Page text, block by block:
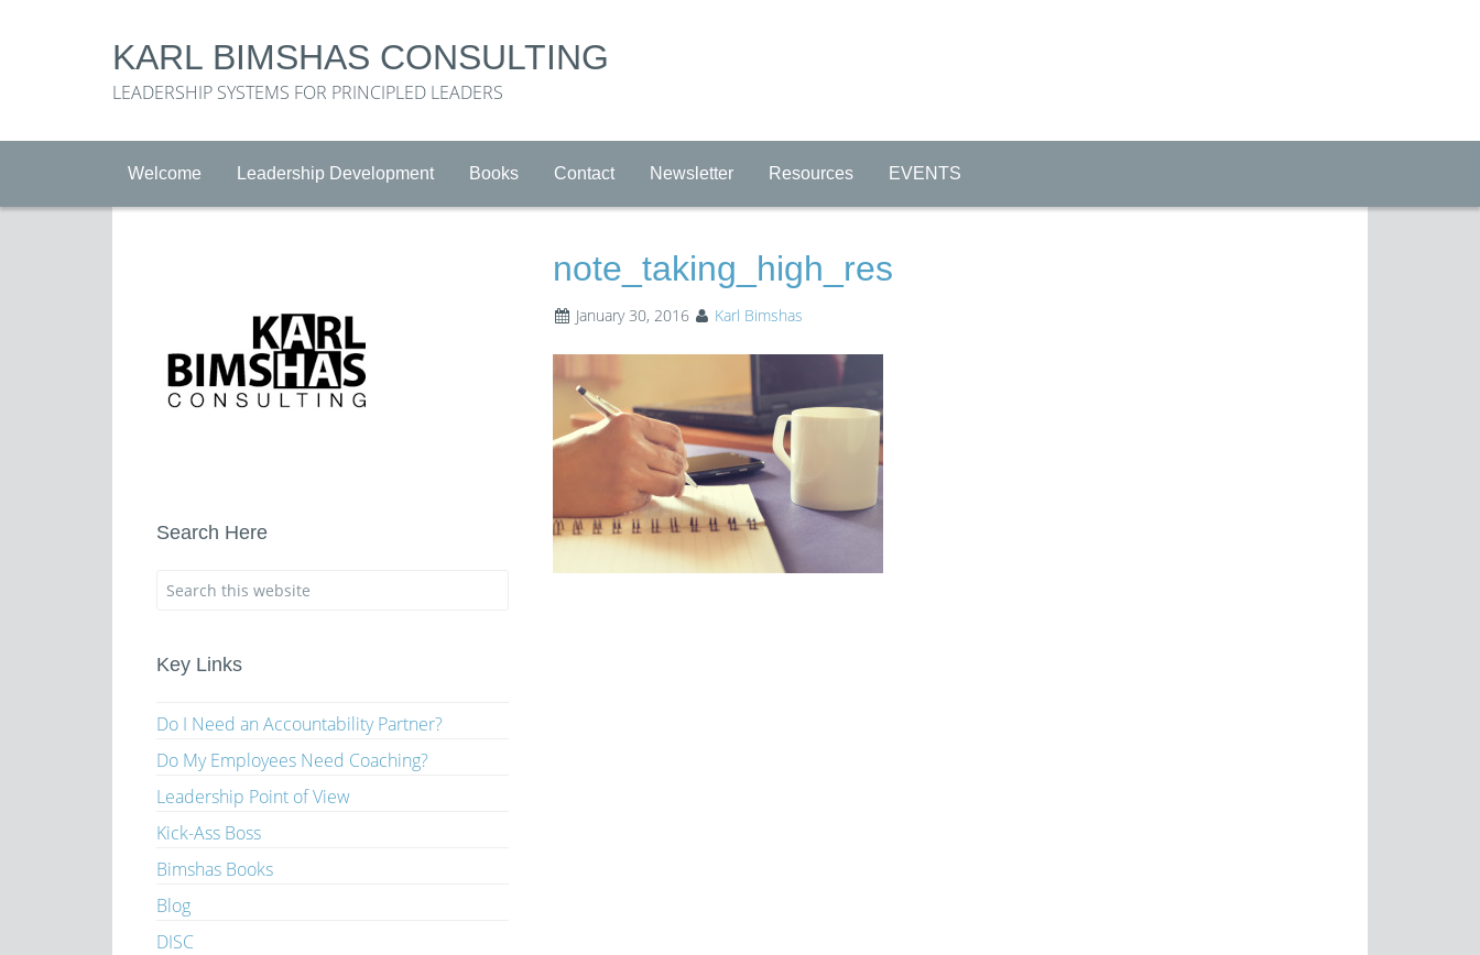
KARL BIMSHAS CONSULTING
LEADERSHIP SYSTEMS FOR PRINCIPLED LEADERS
Welcome Leadership Development Books Contact Newsletter Resources EVENTS
note_taking_high_res
January 30, 2016 Karl Bimshas
Search Here
Key Links
Do I Need an Accountability Partner?
Do My Employees Need Coaching?
Leadership Point of View
Kick-Ass Boss
Bimshas Books
Blog
DISC